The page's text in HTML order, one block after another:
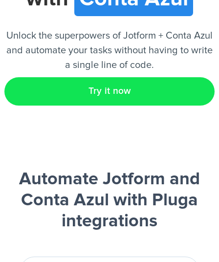
Unlock the superpowers of Jotform + Conta Azul
and automate your tasks without having to write
a single line of code.
Try it now
Automate Jotform and
Conta Azul with Pluga
integrations